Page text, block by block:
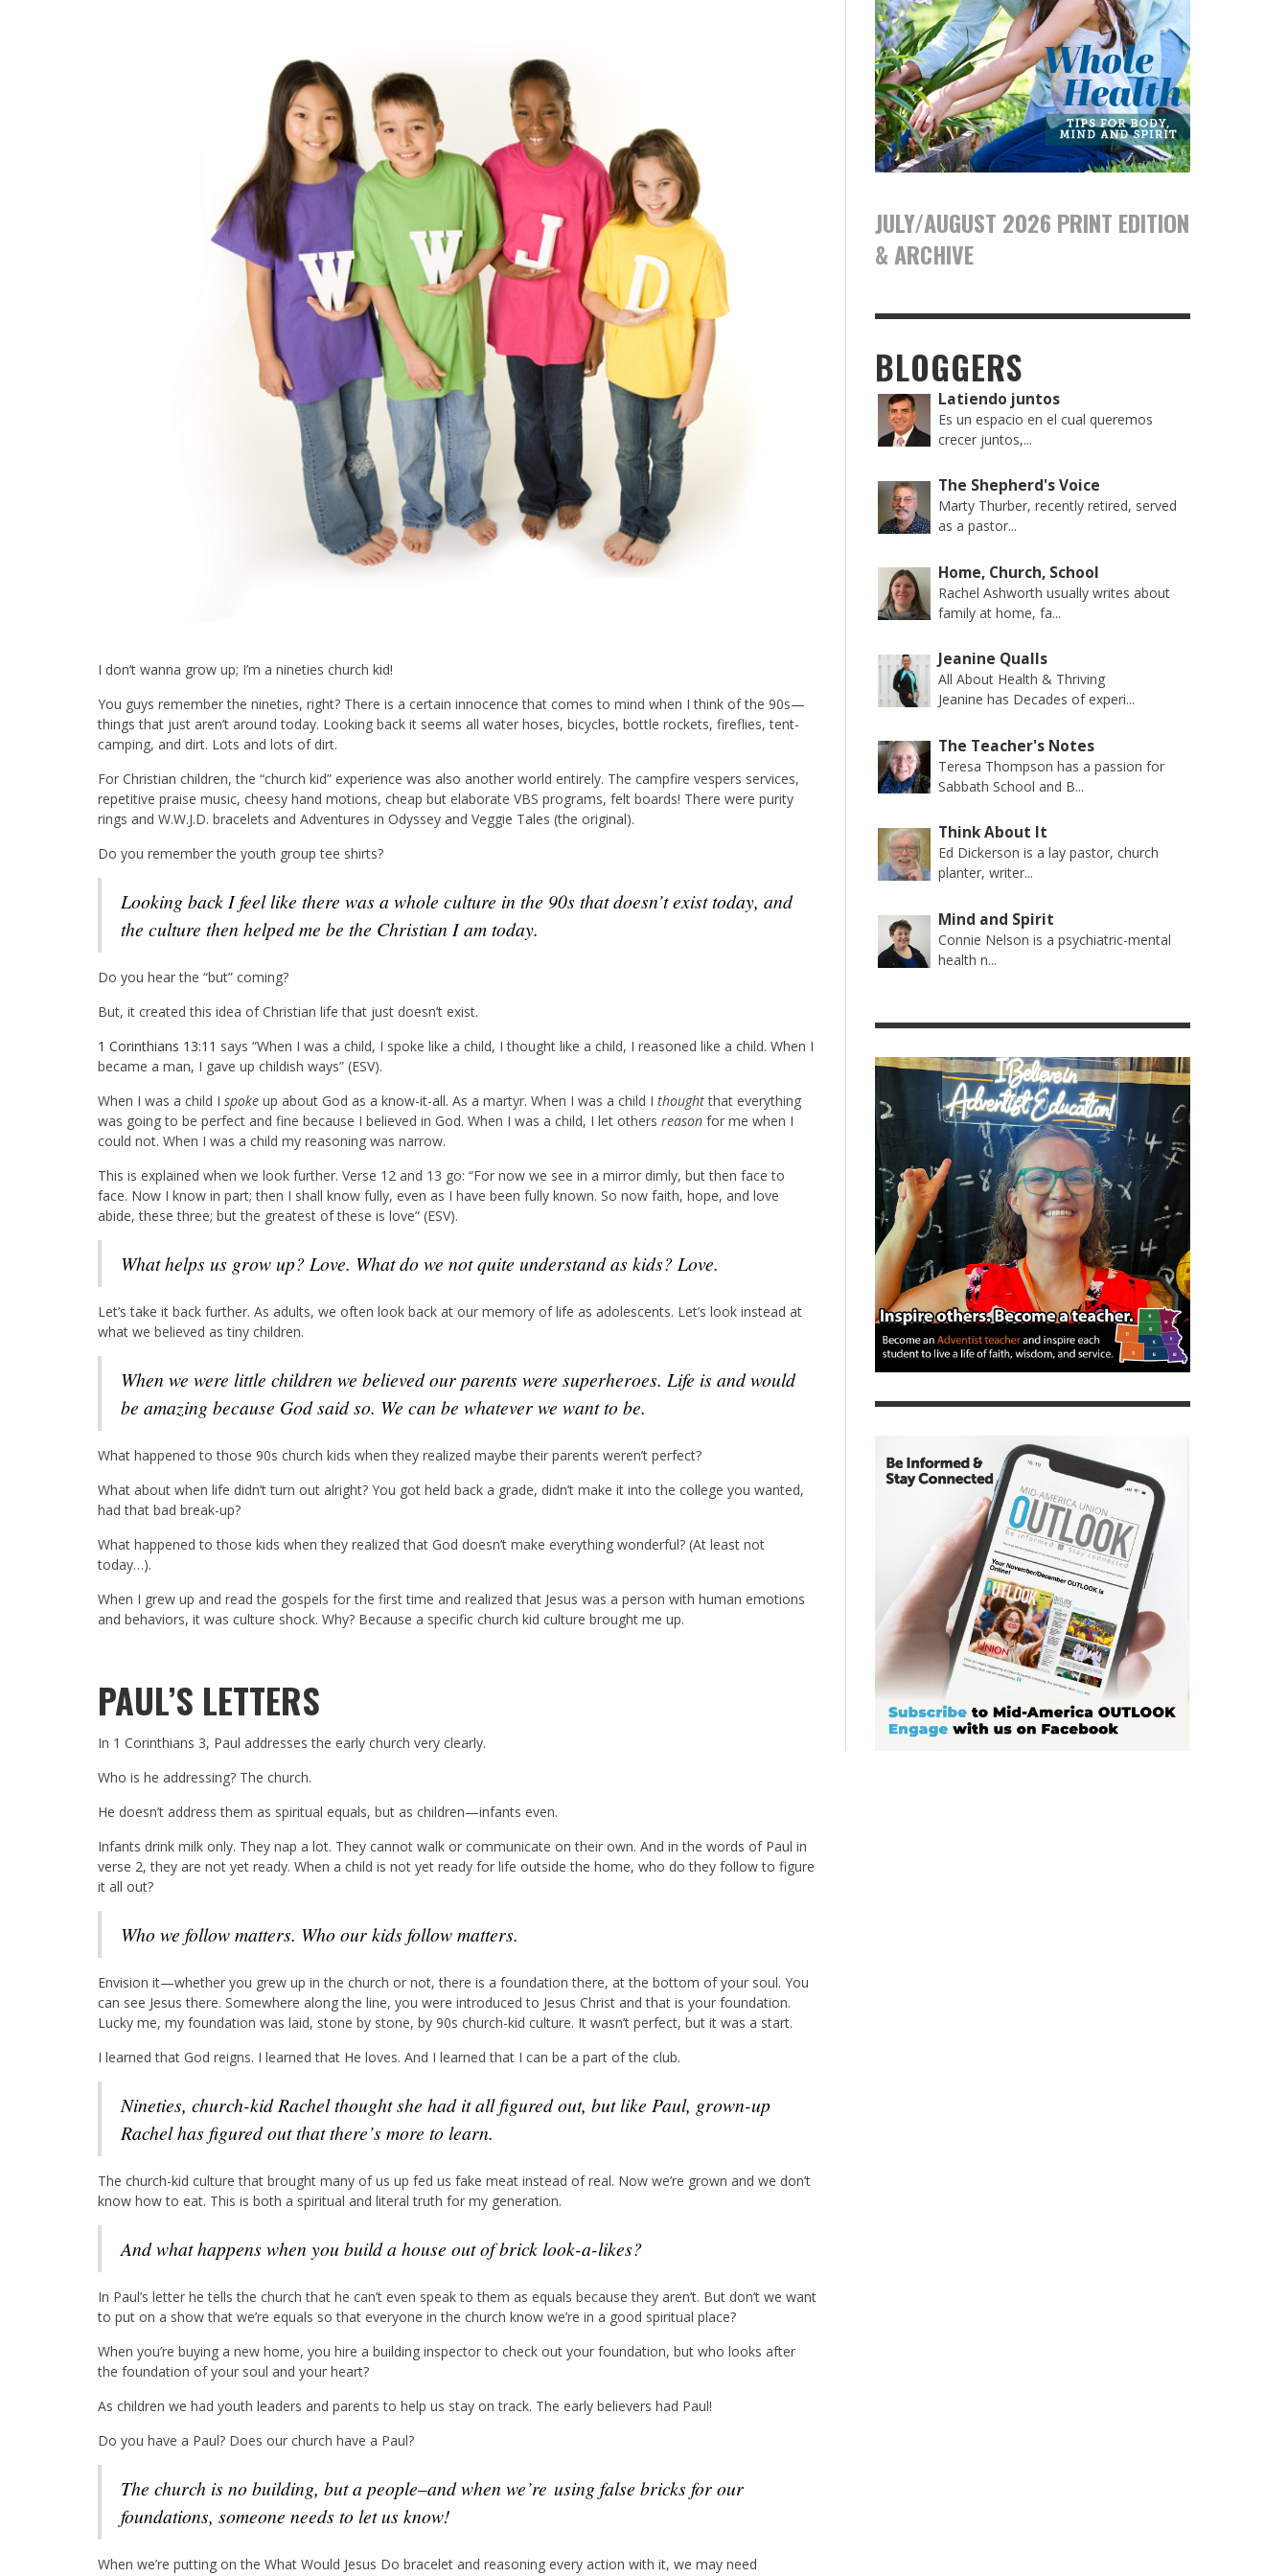
I don’t wanna grow up; I’m a nineties church kid!
You guys remember the nineties, right? There is a certain innocence that comes to mind when I think of the 90s—
things that just aren’t around today. Looking back it seems all water hoses, bicycles, bottle rockets, fireflies, tent-
camping, and dirt. Lots and lots of dirt.
For Christian children, the “church kid” experience was also another world entirely. The campfire vespers services,
repetitive praise music, cheesy hand motions, cheap but elaborate VBS programs, felt boards! There were purity
rings and W.W.J.D. bracelets and Adventures in Odyssey and Veggie Tales (the original).
Do you remember the youth group tee shirts?
Looking back I feel like there was a whole culture in the 90s that doesn’t exist today, and
the culture then helped me be the Christian I am today.
Do you hear the “but” coming?
But, it created this idea of Christian life that just doesn’t exist.
1 Corinthians 13:11 says “When I was a child, I spoke like a child, I thought like a child, I reasoned like a child. When I
became a man, I gave up childish ways” (ESV).
When I was a child I spoke up about God as a know-it-all. As a martyr. When I was a child I thoughtthat everything
was going to be perfect and fine because I believed in God. When I was a child, I let others reason for me when I
could not. When I was a child my reasoning was narrow.
This is explained when we look further. Verse 12 and 13 go: “For now we see in a mirror dimly, but then face to
face. Now I know in part; then I shall know fully, even as I have been fully known. So now faith, hope, and love
abide, these three; but the greatest of these is love” (ESV).
What helps us grow up? Love. What do we not quite understand as kids? Love.
Let’s take it back further. As adults, we often look back at our memory of life as adolescents. Let’s look instead at
what we believed as tiny children.
When we were little children we believed our parents were superheroes. Life is and would
be amazing because God said so. We can be whatever we want to be.
What happened to those 90s church kids when they realized maybe their parents weren’t perfect?
What about when life didn’t turn out alright? You got held back a grade, didn’t make it into the college you wanted,
had that bad break-up?
What happened to those kids when they realized that God doesn’t make everything wonderful? (At least not
today…).
When I grew up and read the gospels for the first time and realized that Jesus was a person with human emotions
and behaviors, it was culture shock. Why? Because a specific church kid culture brought me up.
PAUL’S LETTERS
In 1 Corinthians 3, Paul addresses the early church very clearly.
Who is he addressing? The church.
He doesn’t address them as spiritual equals, but as children—infants even.
Infants drink milk only. They nap a lot. They cannot walk or communicate on their own. And in the words of Paul in
verse 2, they are not yet ready. When a child is not yet ready for life outside the home, who do they follow to figure
it all out?
Who we follow matters. Who our kids follow matters.
Envision it—whether you grew up in the church or not, there is a foundation there, at the bottom of your soul. You
can see Jesus there. Somewhere along the line, you were introduced to Jesus Christ and that is your foundation.
Lucky me, my foundation was laid, stone by stone, by 90s church-kid culture. It wasn’t perfect, but it was a start.
I learned that God reigns. I learned that He loves. And I learned that I can be a part of the club.
Nineties, church-kid Rachel thought she had it all figured out, but like Paul, grown-up
Rachel has figured out that there’s more to learn.
The church-kid culture that brought many of us up fed us fake meat instead of real. Now we’re grown and we don’t
know how to eat. This is both a spiritual and literal truth for my generation.
And what happens when you build a house out of brick look-a-likes?
In Paul’s letter he tells the church that he can’t even speak to them as equals because they aren’t. But don’t we want
to put on a show that we’re equals so that everyone in the church know we’re in a good spiritual place?
When you’re buying a new home, you hire a building inspector to check out your foundation, but who looks after
the foundation of your soul and your heart?
As children we had youth leaders and parents to help us stay on track. The early believers had Paul!
Do you have a Paul? Does our church have a Paul?
The church is no building, but a people–and when we’re using false bricks for our
foundations, someone needs to let us know!
When we’re putting on the What Would Jesus Do bracelet and reasoning every action with it, we may need
JULY/AUGUST 2026 PRINT EDITION
& ARCHIVE
BLOGGERS
Latiendo juntos
Es un espacio en el cual queremos
crecer juntos,...
The Shepherd's Voice
Marty Thurber, recently retired, served
as a pastor...
Home, Church, School
Rachel Ashworth usually writes about
family at home, fa...
Jeanine Qualls
All About Health & Thriving
Jeanine has Decades of experi...
The Teacher's Notes
Teresa Thompson has a passion for
Sabbath School and B...
Think About It
Ed Dickerson is a lay pastor, church
planter, writer...
Mind and Spirit
Connie Nelson is a psychiatric-mental
health n...